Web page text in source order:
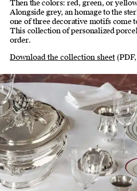
Then the colors: red, green, or
Alongside grey, an homage to the
one of three decorative motifs come
This collection of personalized
order.
Download the collection sheet